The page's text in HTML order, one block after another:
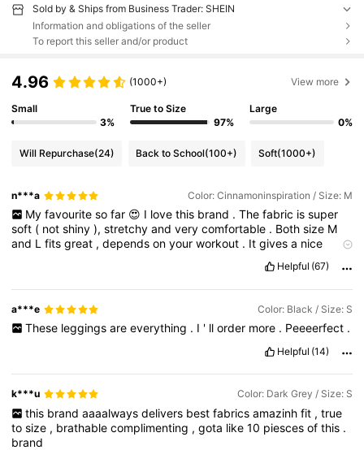
Sold by & Ships from Business Trader: SHEIN
Information and obligations of the seller
To report this seller and/or product
4.96 (1000+) View more
Small
3%
True to Size
97%
Large
0%
Will Repurchase(24) Back to School(100+) Soft(1000+)
n***a Color: Cinnamoninspiration / Size: M
My favourite so far 😍 I love this brand . The fabric is super
soft ( notshiny),stretchyandverycomfortable . Bothsize M
and Lfitsgreat ,dependsonyourworkout . Itgivesa nice
topseparate but
it’sthesamefabric.Ihighlyrecommend!Plslikeifithelped,
.
Helpful (67)
a***e Color: Black / Size: S
These leggings are everything . I ' ll order more . Peeeerfect .
Helpful (14)
k***u Color: Dark Grey / Size: S
this brand aaaalways delivers best fabrics amazinh fit , true
tosize , brathablecomplimenting ,gota like10 piescesofthis .
brand